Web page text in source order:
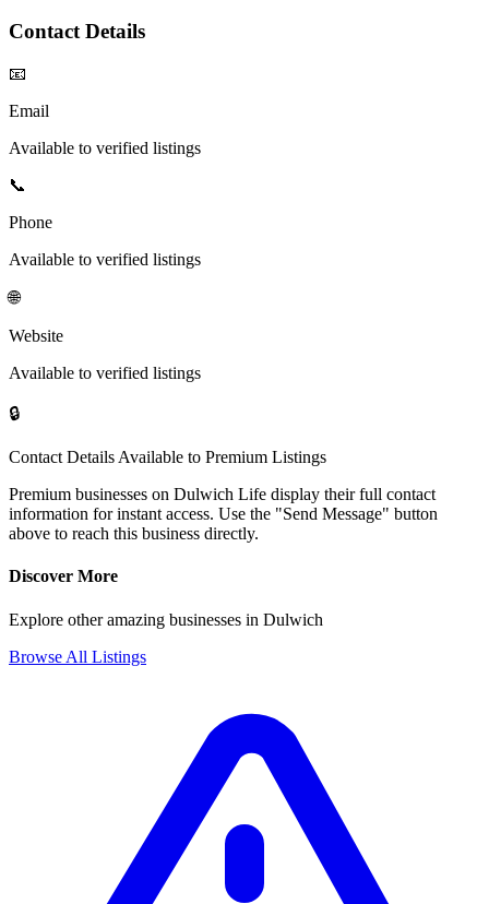
Contact Details
📧
Email
Available to verified listings
📞
Phone
Available to verified listings
🌐
Website
Available to verified listings
🔒
Contact Details Available to Premium Listings
Premium businesses on Dulwich Life display their full contact
information for instant access. Use the "Send Message" button
above to reach this business directly.
Discover More
Explore other amazing businesses in Dulwich
Browse All Listings